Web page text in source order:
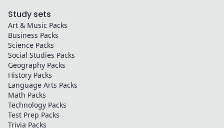
Study sets
Art & Music Packs
Business Packs
Science Packs
Social Studies Packs
Geography Packs
History Packs
Language Arts Packs
Math Packs
Technology Packs
Test Prep Packs
Trivia Packs